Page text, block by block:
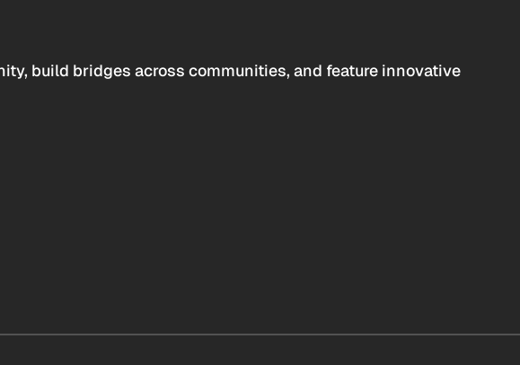
build bridges across communities, and feature innovative